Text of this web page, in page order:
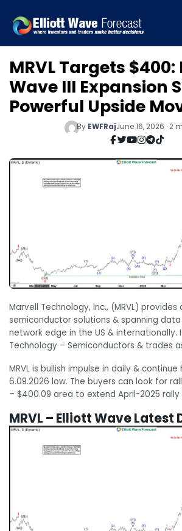
MRVL Targets $400:
Wave III Expansion
Powerful Upside
By EWFRajJune 16, 2026 · 2
Marvell Technology, Inc., (MRVL)
semiconductor solutions & spanning
network edge in the US & internationally.
Technology – Semiconductors & trades as
MRVL is bullish impulse in daily &
6.09.2026 low. The buyers can look for
– $400.09 area to extend April-2025 rally
MRVL – Elliott Wave Latest